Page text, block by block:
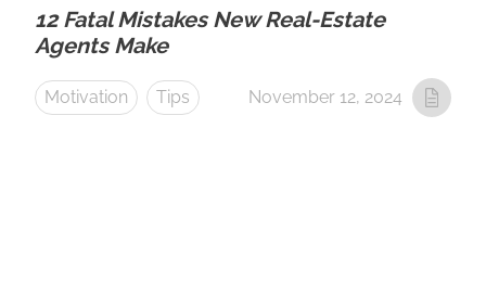
12 Fatal Mistakes New Real-Estate
Agents Make
Motivation Tips November 12, 2024